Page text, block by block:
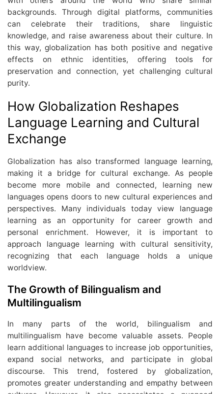
backgrounds. Through digital platforms, communities
can celebrate their traditions, share linguistic
knowledge, and raise awareness about their culture. In
this way, globalization has both positive and negative
effects on ethnic identities, offering tools for
preservation and connection, yet challenging cultural
purity.
How Globalization Reshapes
Language Learning and Cultural
Exchange
Globalization has also transformed language learning,
making it a bridge for cultural exchange. As people
become more mobile and connected, learning new
languages opens doors to new cultural experiences and
perspectives. Many individuals today view language
learning as an opportunity for career growth and
personal enrichment. However, it is important to
approach language learning with cultural sensitivity,
recognizing that each language holds a unique
worldview.
The Growth of Bilingualism and
Multilingualism
In many parts of the world, bilingualism and
multilingualism have become valuable assets. People
learn additional languages to increase job opportunities,
expand social networks, and participate in global
discourse. This trend, fostered by globalization,
promotes greater understanding and empathy between